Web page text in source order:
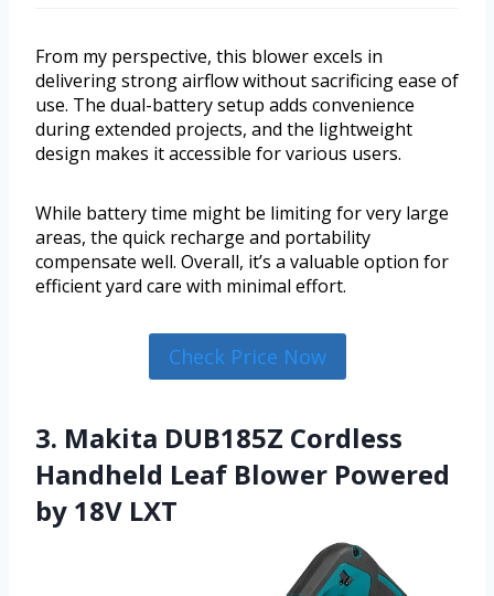
From my perspective, this blower excels in
delivering strong airflow without sacrificing ease of
use. The dual-battery setup adds convenience
during extended projects, and the lightweight
design makes it accessible for various users.
While battery time might be limiting for very large
areas, the quick recharge and portability
compensate well. Overall, it’s a valuable option for
efficient yard care with minimal effort.
Check Price Now
3. Makita DUB185Z Cordless
Handheld Leaf Blower Powered
by 18V LXT